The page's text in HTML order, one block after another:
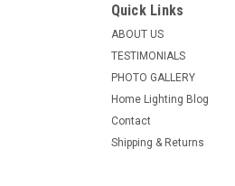
Quick Links
ABOUT US
TESTIMONIALS
PHOTO GALLERY
Home Lighting Blog
Contact
Shipping & Returns